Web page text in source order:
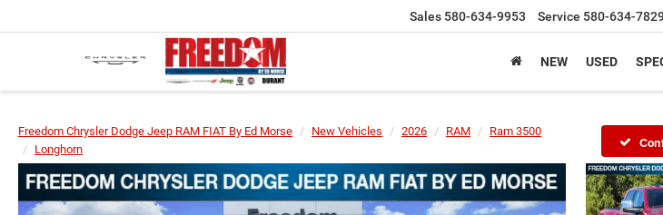
Sales 580-634-9953 Service 580-634-
NEW USED
Freedom Chrysler Dodge Jeep RAM FIAT By Ed Morse New Vehicles 2026 RAM
Ram 3500
Longhorn